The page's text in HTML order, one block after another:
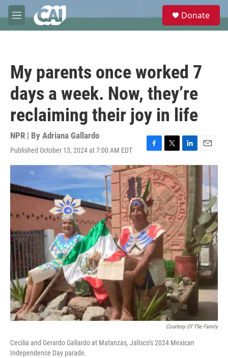
Skip to main content
M
e
e
Donate
My parents once worked 7
days a week. Now, they’re
reclaiming their joy in life
NPR | By Adriana Gallardo
Published October 13, 2024 at 7:00 AM EDT
F
a
c
e
b
o
o
k
T
w
i
t
t
e
r
L
i
n
k
e
d
I
n
E
m
Courtesy Of The Family
Cecilia and Gerardo Gallardo at Matanzas, Jalisco’s 2024 Mexican
Independence Day parade.